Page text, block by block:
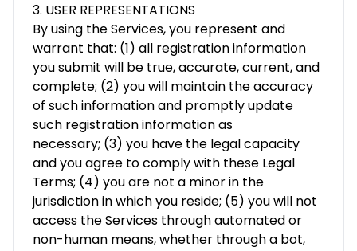
3. USER REPRESENTATIONS
By using the Services, you represent and
warrant that: (1) all registration information
you submit will be true, accurate, current, and
complete; (2) you will maintain the accuracy
of such information and promptly update
such registration information as
necessary; (3) you have the legal capacity
and you agree to comply with these Legal
Terms; (4) you are not a minor in the
jurisdiction in which you reside; (5) you will not
access the Services through automated or
non-human means, whether through a bot,